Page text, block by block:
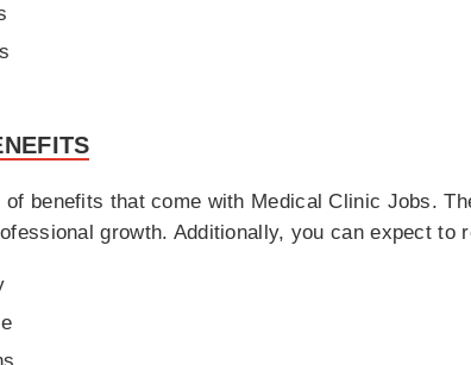
benefits that come with Medical Clinic Jobs.
growth. Additionally, you can expect to